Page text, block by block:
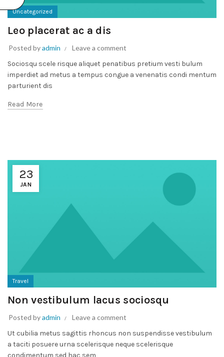
Uncategorized
Leo placerat ac a dis
Posted byadmin
Leave a comment
Sociosqu scele risque aliquet penatibus pretium vesti bulum
imperdiet ad metus a tempus congue a venenatis condi mentum
parturient dis
Read More
23
JAN
Travel
Non vestibulum lacus sociosqu
Posted byadmin
Leave a comment
Ut cubilia metus sagittis rhoncus non suspendisse vestibulum
a taciti posuere urna scelerisque neque scelerisque
condimentum sed hac sem